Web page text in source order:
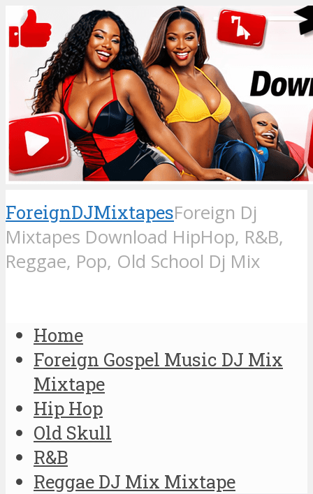
ForeignDJMixtapesForeign Dj
Mixtapes Download HipHop, R&B,
Reggae, Pop, Old School Dj Mix
Home
Foreign Gospel Music DJ Mix
Mixtape
Hip Hop
Old Skull
R&B
Reggae DJ Mix Mixtape